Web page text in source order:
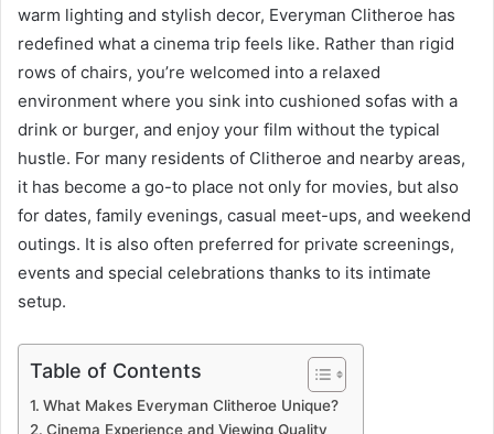
warm lighting and stylish decor, Everyman Clitheroe has
redefined what a cinema trip feels like. Rather than rigid
rows of chairs, you’re welcomed into a relaxed
environment where you sink into cushioned sofas with a
drink or burger, and enjoy your film without the typical
hustle. For many residents of Clitheroe and nearby areas,
it has become a go-to place not only for movies, but also
for dates, family evenings, casual meet-ups, and weekend
outings. It is also often preferred for private screenings,
events and special celebrations thanks to its intimate
setup.
Table of Contents
What Makes Everyman Clitheroe Unique?
Cinema Experience and Viewing Quality